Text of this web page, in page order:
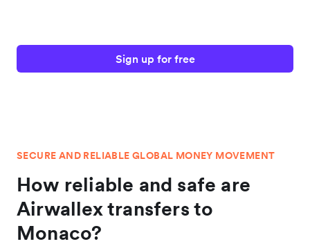
Sign up for free
SECURE AND RELIABLE GLOBAL MONEY MOVEMENT
How reliable and safe are
Airwallex transfers to
Monaco?